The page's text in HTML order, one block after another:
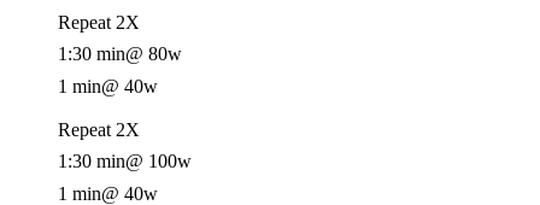
Repeat 2X
1:30 min@ 80w
1 min@ 40w
Repeat 2X
1:30 min@ 100w
1 min@ 40w